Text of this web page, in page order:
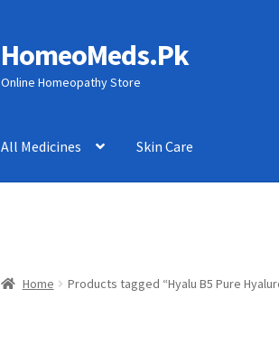
Skip
to
navigation
Skip
to
content
HomeoMeds.Pk
Online Homeopathy Store
All Medicines Skin Care
Home Products tagged “Hyalu B5 Pure